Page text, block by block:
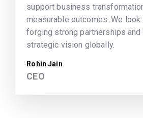
support business
measurable outcomes. We
forging strong partnerships and
strategic vision globally.
Rohin Jain
CEO